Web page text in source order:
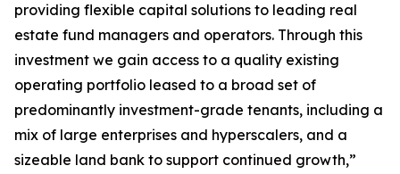
providing flexible capital solutions to leading real
estate fund managers and operators. Through this
investment we gain access to a quality existing
operating portfolio leased to a broad set of
predominantly investment-grade tenants, including a
mix of large enterprises and hyperscalers, and a
sizeable land bank to support continued growth,”